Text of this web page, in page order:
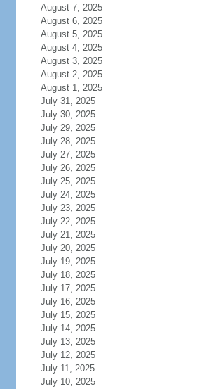
August 7, 2025
August 6, 2025
August 5, 2025
August 4, 2025
August 3, 2025
August 2, 2025
August 1, 2025
July 31, 2025
July 30, 2025
July 29, 2025
July 28, 2025
July 27, 2025
July 26, 2025
July 25, 2025
July 24, 2025
July 23, 2025
July 22, 2025
July 21, 2025
July 20, 2025
July 19, 2025
July 18, 2025
July 17, 2025
July 16, 2025
July 15, 2025
July 14, 2025
July 13, 2025
July 12, 2025
July 11, 2025
July 10, 2025